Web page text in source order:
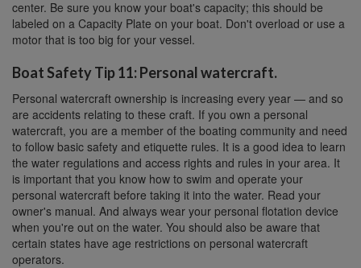
center. Be sure you know your boat's capacity; this should be
labeled on a Capacity Plate on your boat. Don't overload or use a
motor that is too big for your vessel.
Boat Safety Tip 11: Personal watercraft.
Personal watercraft ownership is increasing every year — and so
are accidents relating to these craft. If you own a personal
watercraft, you are a member of the boating community and need
to follow basic safety and etiquette rules. It is a good idea to learn
the water regulations and access rights and rules in your area. It
is important that you know how to swim and operate your
personal watercraft before taking it into the water. Read your
owner's manual. And always wear your personal flotation device
when you're out on the water. You should also be aware that
certain states have age restrictions on personal watercraft
operators.